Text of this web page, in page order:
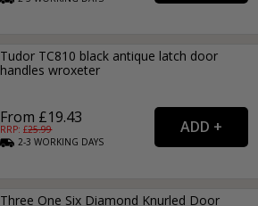
Tudor TC810 black antique latch door
handles wroxeter
From £19.43
RRP: £25.99
2-3WORKING DAYS
Three One Six Diamond Knurled Door